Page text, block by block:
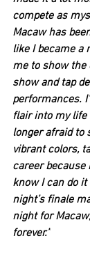
compete as
Macaw has
like I became a
me to show the
show and tap
performances.
flair into my life
longer afraid to
vibrant colors,
career because
know I can do
night’s finale
night for
forever.”